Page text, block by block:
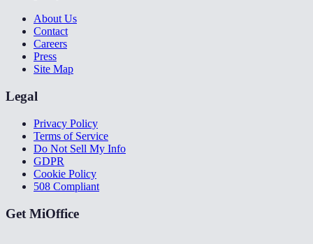
About Us
Contact
Careers
Press
Site Map
Legal
Privacy Policy
Terms of Service
Do Not Sell My Info
GDPR
Cookie Policy
508 Compliant
Get MiOffice